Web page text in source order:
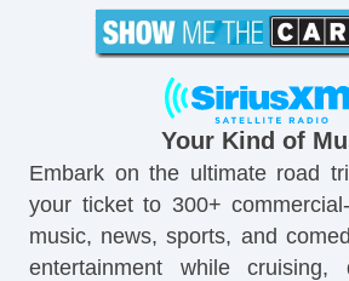
Your Kind of
Embark on the ultimate road
your ticket to 300+
music, news, sports, and
entertainment while cruising,